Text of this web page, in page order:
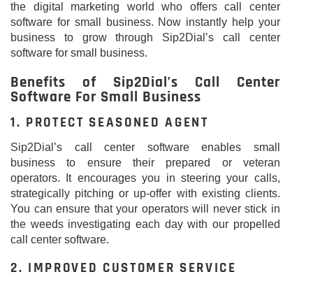
the digital marketing world who offers call center
software for small business. Now instantly help your
business to grow through Sip2Dial’s call center
software for small business.
Benefits of Sip2Dial’s Call Center
Software For Small Business
1. PROTECT SEASONED AGENT
Sip2Dial’s call center software enables small
business to ensure their prepared or veteran
operators. It encourages you in steering your calls,
strategically pitching or up-offer with existing clients.
You can ensure that your operators will never stick in
the weeds investigating each day with our propelled
call center software.
2. IMPROVED CUSTOMER SERVICE